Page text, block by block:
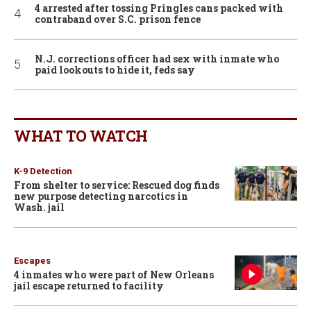
4 arrested after tossing Pringles cans packed with
contraband over S.C. prison fence
N.J. corrections officer had sex with inmate who
paid lookouts to hide it, feds say
WHAT TO WATCH
K-9 Detection
From shelter to service: Rescued dog finds
new purpose detecting narcotics in
Wash. jail
Escapes
4 inmates who were part of New Orleans
jail escape returned to facility